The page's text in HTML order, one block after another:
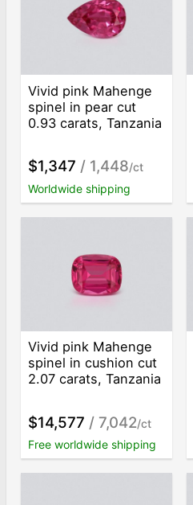
Vivid pink Mahenge
spinel in pear cut
0.93 carats, Tanzania
$1,347 / 1,448/ct
Worldwide shipping
Vivid pink Mahenge
spinel in cushion cut
2.07 carats, Tanzania
$14,577 / 7,042/ct
Free worldwide shipping